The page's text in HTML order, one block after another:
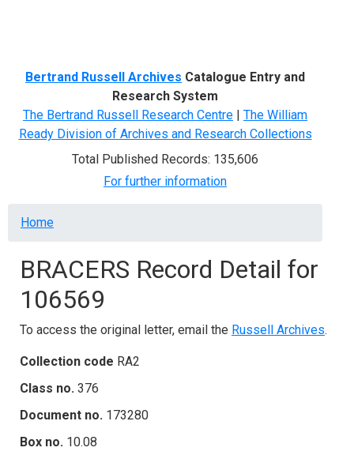
Bertrand Russell Archives Catalogue Entry and
Research System
The Bertrand Russell Research Centre | The William
Ready Division of Archives and Research Collections
Total Published Records: 135,606
For further information
Breadcrumb
Home
BRACERS Record Detail for
106569
To access the original letter, email the Russell Archives.
Collection code RA2
Class no. 376
Document no. 173280
Box no. 10.08